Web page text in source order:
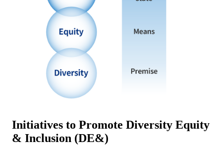
Initiatives to Promote Diversity Equity
& Inclusion (DE&)